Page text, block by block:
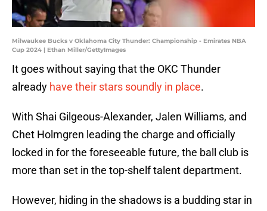
Milwaukee Bucks v Oklahoma City Thunder: Championship - Emirates NBA
Cup 2024 | Ethan Miller/GettyImages
It goes without saying that the OKC Thunder
already have their stars soundly in place.
With Shai Gilgeous-Alexander, Jalen Williams, and
Chet Holmgren leading the charge and officially
locked in for the foreseeable future, the ball club is
more than set in the top-shelf talent department.
However, hiding in the shadows is a budding star in